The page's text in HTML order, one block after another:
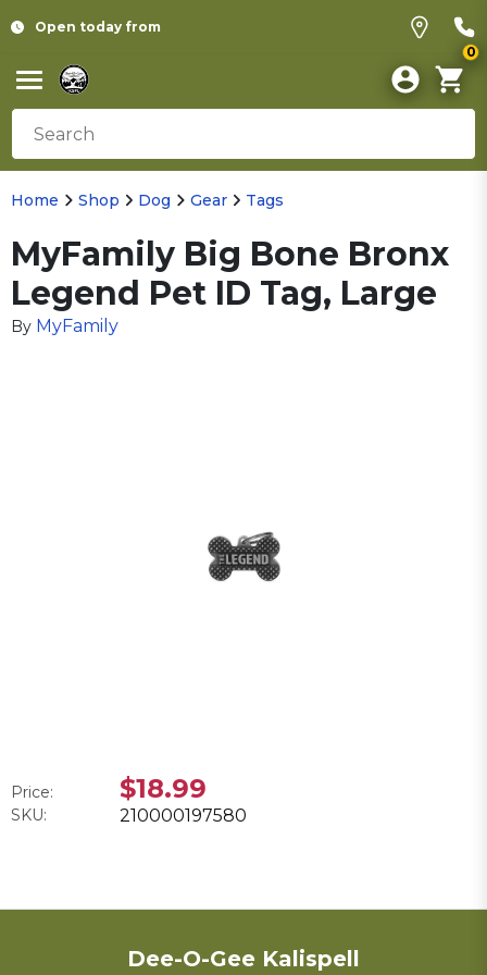
Open today from
0
Home Shop Dog Gear Tags
MyFamily Big Bone Bronx
Legend Pet ID Tag, Large
By MyFamily
Price: $18.99
SKU: 210000197580
Dee-O-Gee Kalispell